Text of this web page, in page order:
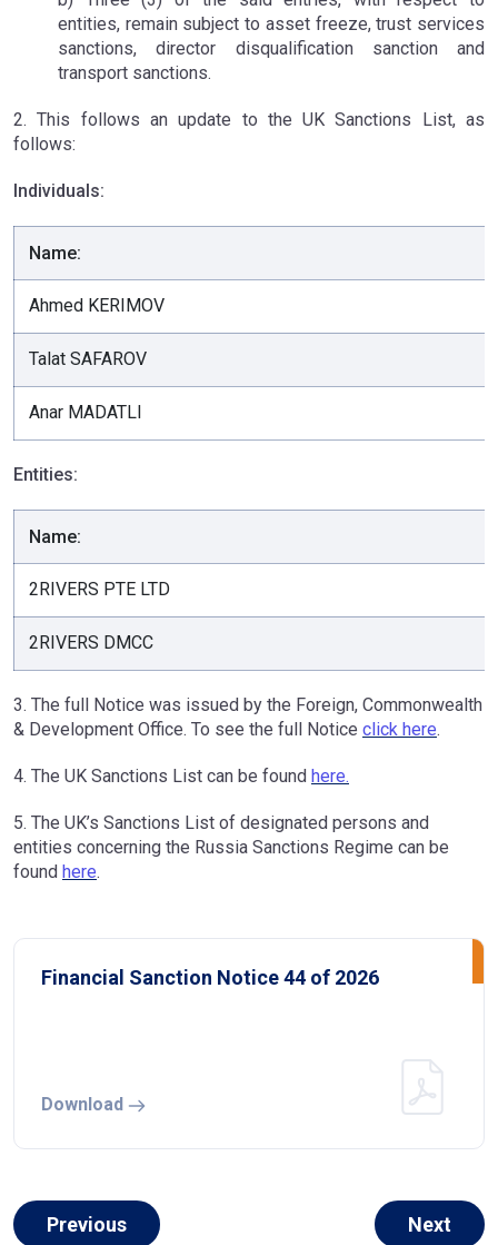
entities, remain subject to asset freeze, trust services
sanctions, director disqualification sanction and
transport sanctions.
2. This follows an update to the UK Sanctions List, as
follows:
Individuals:
Name:
Ahmed KERIMOV
Talat SAFAROV
Anar MADATLI
Entities:
Name:
2RIVERS PTE LTD
2RIVERS DMCC
3. The full Notice was issued by the Foreign, Commonwealth
& Development Office. To see the full Notice click here.
4. The UK Sanctions List can be found here.
5. The UK’s Sanctions List of designated persons and
entities concerning the Russia Sanctions Regime can be
found here.
Financial Sanction Notice 44 of 2026
Download
Previous Next